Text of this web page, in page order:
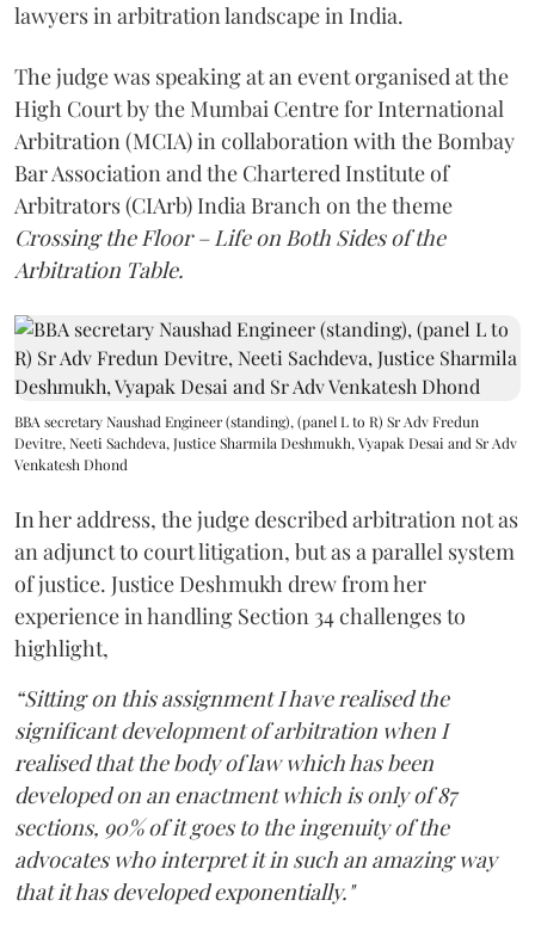
lawyers in arbitration landscape in India.
The judge was speaking at an event organised at the
High Court by the Mumbai Centre for International
Arbitration (MCIA) in collaboration with the Bombay
Bar Association and the Chartered Institute of
Arbitrators (CIArb) India Branch on the theme
Crossing the Floor – Life on Both Sides of the
Arbitration Table.
BBA secretary Naushad Engineer (standing), (panel L to R) Sr Adv Fredun
Devitre, Neeti Sachdeva, Justice Sharmila Deshmukh, Vyapak Desai and Sr Adv
Venkatesh Dhond
In her address, the judge described arbitration not as
an adjunct to court litigation, but as a parallel system
of justice. Justice Deshmukh drew from her
experience in handling Section 34 challenges to
highlight,
“Sitting on this assignment I have realised the
significant development of arbitration when I
realised that the body of law which has been
developed on an enactment which is only of 87
sections, 90% of it goes to the ingenuity of the
advocates who interpret it in such an amazing way
that it has developed exponentially."